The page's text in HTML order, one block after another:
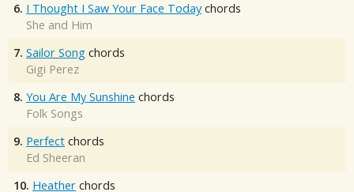
6. I Thought I Saw Your Face Today chords
She and Him
7. Sailor Song chords
Gigi Perez
8. You Are My Sunshine chords
Folk Songs
9. Perfect chords
Ed Sheeran
10. Heather chords